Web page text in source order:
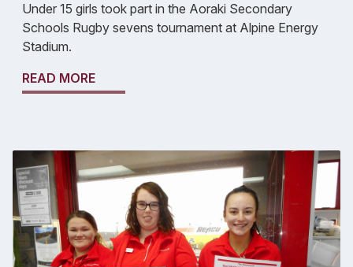
Under 15 girls took part in the Aoraki Secondary
Schools Rugby sevens tournament at Alpine Energy
Stadium.
READ MORE